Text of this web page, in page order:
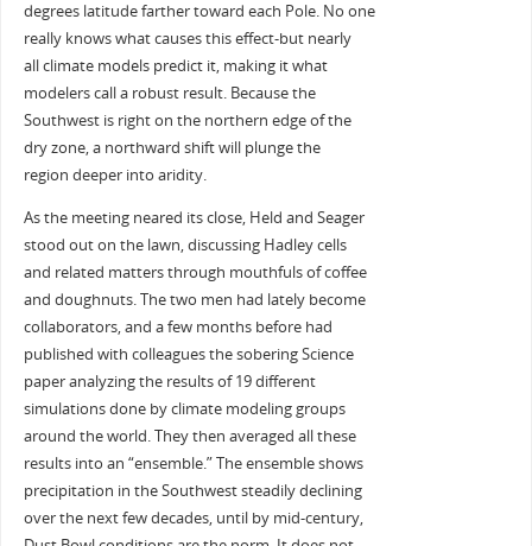
degrees latitude farther toward each Pole. No one
really knows what causes this effect-but nearly
all climate models predict it, making it what
modelers call a robust result. Because the
Southwest is right on the northern edge of the
dry zone, a northward shift will plunge the
region deeper into aridity.
As the meeting neared its close, Held and Seager
stood out on the lawn, discussing Hadley cells
and related matters through mouthfuls of coffee
and doughnuts. The two men had lately become
collaborators, and a few months before had
published with colleagues the sobering Science
paper analyzing the results of 19 different
simulations done by climate modeling groups
around the world. They then averaged all these
results into an “ensemble.” The ensemble shows
precipitation in the Southwest steadily declining
over the next few decades, until by mid-century,